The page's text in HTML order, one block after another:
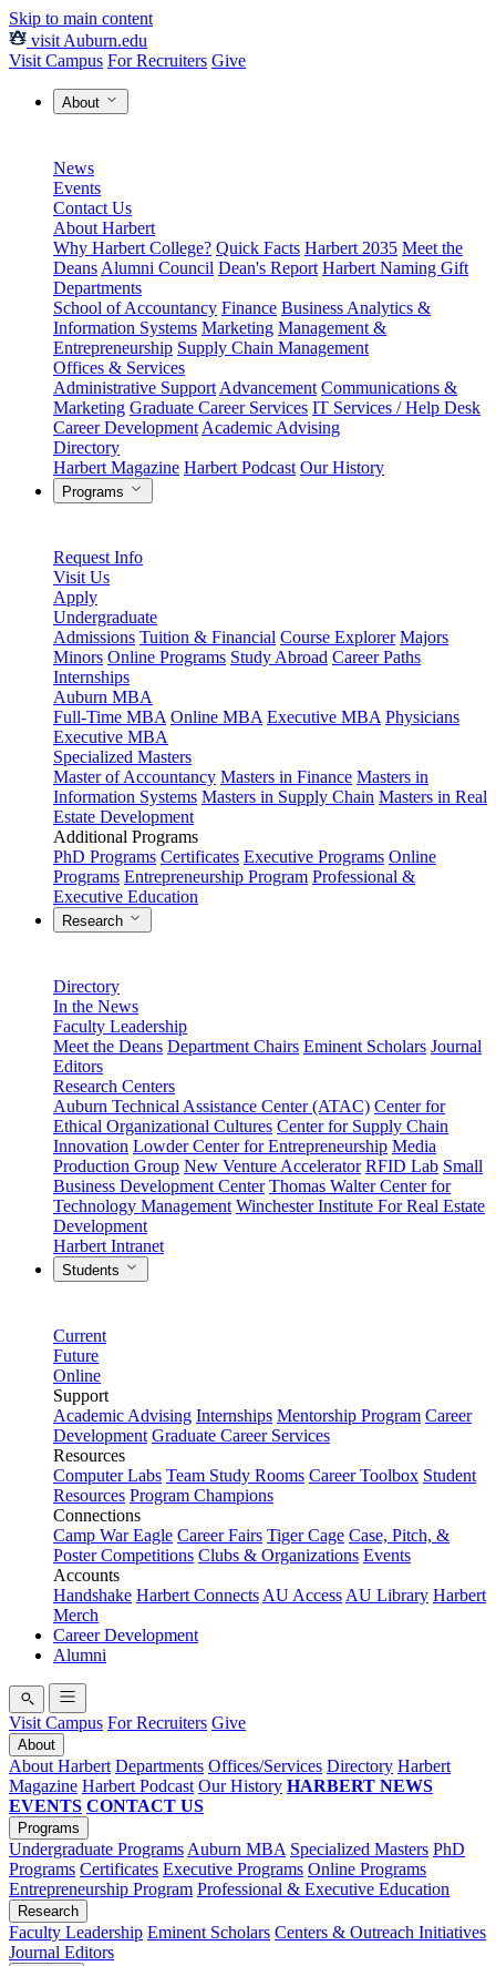
Skip to main content
visit Auburn.edu
Visit Campus For Recruiters Give
About
News
Events
Contact Us
About Harbert
Why Harbert College? Quick Facts Harbert 2035 Meet the
Deans Alumni Council Dean's Report Harbert Naming Gift
Departments
School of Accountancy Finance Business Analytics &
Information Systems Marketing Management &
Entrepreneurship Supply Chain Management
Offices & Services
Administrative Support Advancement Communications &
Marketing Graduate Career Services IT Services / Help Desk
Career Development Academic Advising
Directory
Harbert Magazine Harbert Podcast Our History
Programs
Request Info
Visit Us
Apply
Undergraduate
Admissions Tuition & Financial Course Explorer Majors
Minors Online Programs Study Abroad Career Paths
Internships
Auburn MBA
Full-Time MBA Online MBA Executive MBA Physicians
Executive MBA
Specialized Masters
Master of Accountancy Masters in Finance Masters in
Information Systems Masters in Supply Chain Masters in Real
Estate Development
Additional Programs
PhD Programs Certificates Executive Programs Online
Programs Entrepreneurship Program Professional &
Executive Education
Research
Directory
In the News
Faculty Leadership
Meet the Deans Department Chairs Eminent Scholars Journal
Editors
Research Centers
Auburn Technical Assistance Center (ATAC) Center for
Ethical Organizational Cultures Center for Supply Chain
Innovation Lowder Center for Entrepreneurship Media
Production Group New Venture Accelerator RFID Lab Small
Business Development Center Thomas Walter Center for
Technology Management Winchester Institute For Real Estate
Development
Harbert Intranet
Students
Current
Future
Online
Support
Academic Advising Internships Mentorship Program Career
Development Graduate Career Services
Resources
Computer Labs Team Study Rooms Career Toolbox Student
Resources Program Champions
Connections
Camp War Eagle Career Fairs Tiger Cage Case, Pitch, &
Poster Competitions Clubs & Organizations Events
Accounts
Handshake Harbert Connects AU Access AU Library Harbert
Merch
Career Development
Alumni
Visit Campus For Recruiters Give
About
About Harbert Departments Offices/Services Directory Harbert
Magazine Harbert Podcast Our History HARBERT NEWS
EVENTS CONTACT US
Programs
Undergraduate Programs Auburn MBA Specialized Masters PhD
Programs Certificates Executive Programs Online Programs
Entrepreneurship Program Professional & Executive Education
Research
Faculty Leadership Eminent Scholars Centers & Outreach Initiatives
Journal Editors